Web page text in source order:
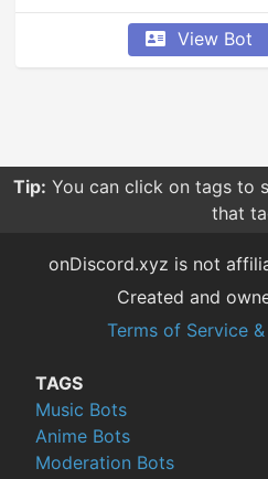
View Bot
Tip: You can click on tags to
that
onDiscord.xyz is not
Created and
Terms of Service
TAGS
Music Bots
Anime Bots
Moderation Bots